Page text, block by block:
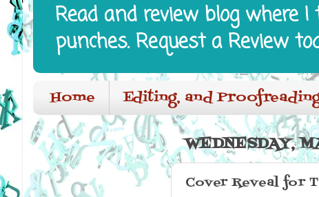
Read and review blog where
punches. Request a Review
Home Editing, and
WEDNESDAY,
Cover Reveal for